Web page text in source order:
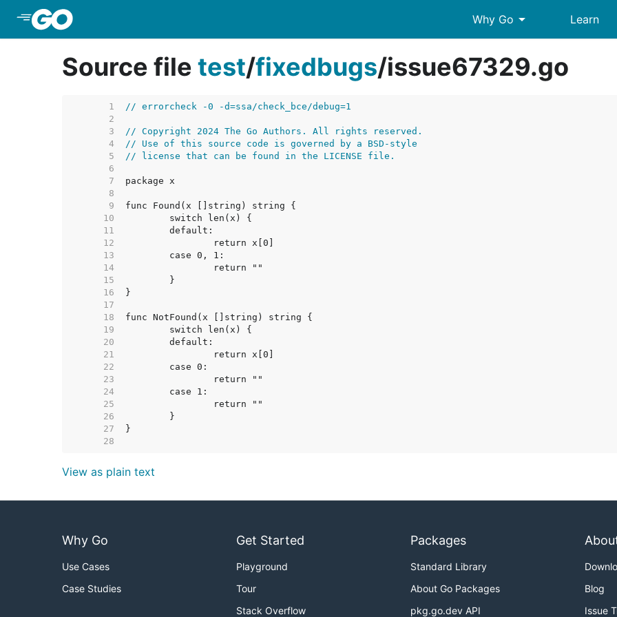
Why Go arrow_drop_down Learn
Source file test/fixedbugs/issue67329.go
     1
// errorcheck -0 -d=ssa/check_bce/debug=1
     2
     3
// Copyright 2024 The Go Authors. All rights reserved.
     4
// Use of this source code is governed by a BSD-style
     5
// license that can be found in the LICENSE file.
     6
     7
     8
     9
    10
    11
    12
    13
    14
    15
    16
    17
    18
    19
    20
    21
    22
    23
    24
    25
    26
    27
    28
View as plain text
Why Go
Use Cases
Case Studies
Get Started
Playground
Tour
Stack Overflow
Packages
Standard Library
About Go Packages
pkg.go.dev API
Blog
Issue